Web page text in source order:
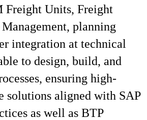
Freight Units, Freight
planning
integration at technical
to design, build, and
ensuring high-
solutions aligned with SAP
as well as BTP